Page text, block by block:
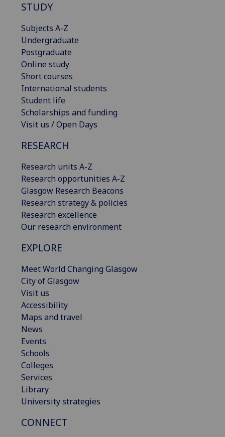
STUDY
Subjects A-Z
Undergraduate
Postgraduate
Online study
Short courses
International students
Student life
Scholarships and funding
Visit us / Open Days
RESEARCH
Research units A-Z
Research opportunities A-Z
Glasgow Research Beacons
Research strategy & policies
Research excellence
Our research environment
EXPLORE
Meet World Changing Glasgow
City of Glasgow
Visit us
Accessibility
Maps and travel
News
Events
Schools
Colleges
Services
Library
University strategies
CONNECT